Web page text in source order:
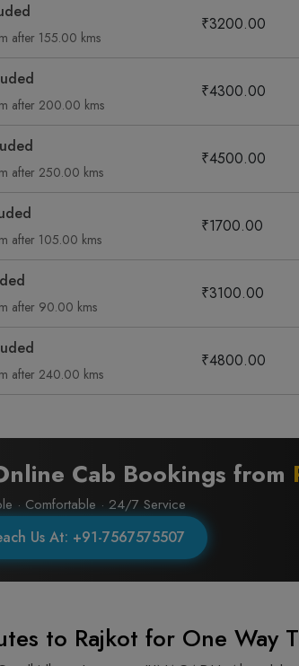
after 155.00 kms
₹3200.00
after 200.00 kms
₹4300.00
after 250.00 kms
₹4500.00
after 105.00 kms
₹1700.00
after 90.00 kms
₹3100.00
after 240.00 kms
₹4800.00
Cab Bookings from
· Comfortable · 24/7 Service
Us At: +91-7567575507
to Rajkot for One Way